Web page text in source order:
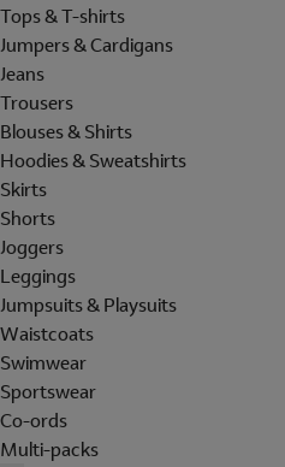
Tops & T-shirts
Jumpers & Cardigans
Jeans
Trousers
Blouses & Shirts
Hoodies & Sweatshirts
Skirts
Shorts
Joggers
Leggings
Jumpsuits & Playsuits
Waistcoats
Swimwear
Sportswear
Co-ords
Multi-packs